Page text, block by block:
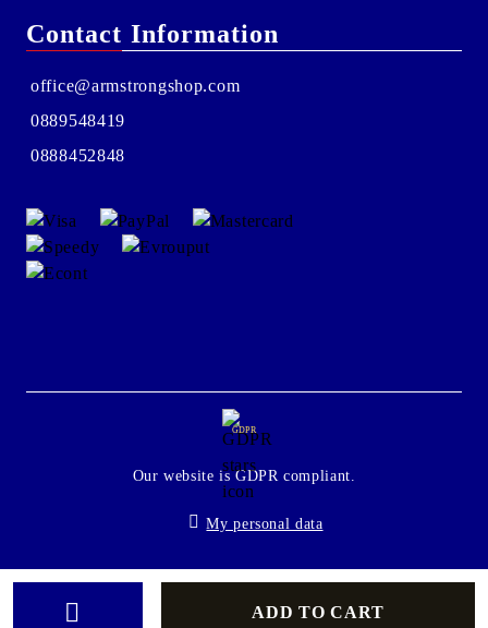
Contact Information
office@armstrongshop.com
0889548419
0888452848
GDPR
Our website is GDPR compliant.
My personal data